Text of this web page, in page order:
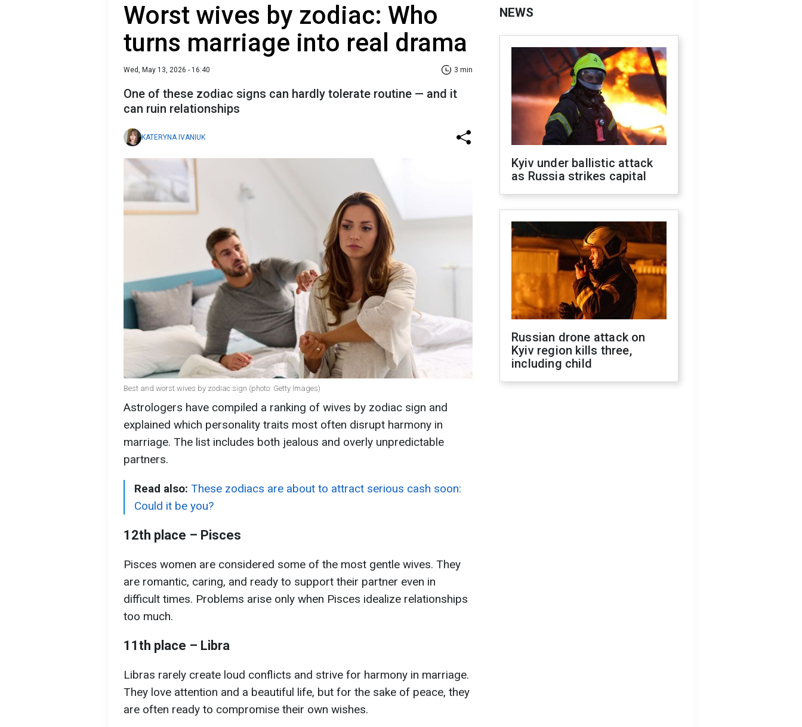
Worst wives by zodiac: Who
turns marriage into real drama
Wed, May 13, 2026 - 16:40 3 min
One of these zodiac signs can hardly tolerate routine — and it
can ruin relationships
KATERYNA IVANIUK
Best and worst wives by zodiac sign (photo: Getty Images)
Astrologers have compiled a ranking of wives by zodiac sign and
explained which personality traits most often disrupt harmony in
marriage. The list includes both jealous and overly unpredictable
partners.
Read also: These zodiacs are about to attract serious cash soon:
Could it be you?
12th place – Pisces
Pisces women are considered some of the most gentle wives. They
are romantic, caring, and ready to support their partner even in
difficult times. Problems arise only when Pisces idealize relationships
too much.
11th place – Libra
Libras rarely create loud conflicts and strive for harmony in marriage.
They love attention and a beautiful life, but for the sake of peace, they
are often ready to compromise their own wishes.
NEWS
Kyiv under ballistic attack
as Russia strikes capital
Russian drone attack on
Kyiv region kills three,
including child